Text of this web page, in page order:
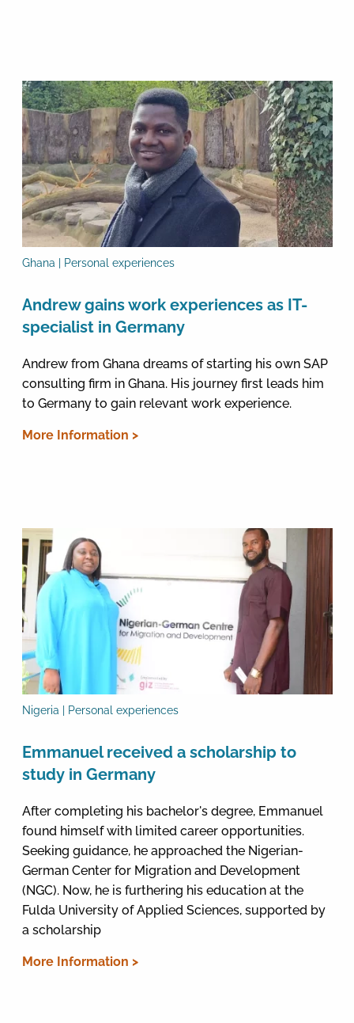
Ghana | Personal experiences
Andrew gains work experiences as IT-
specialist in Germany
Andrew from Ghana dreams of starting his own SAP
consulting firm in Ghana. His journey first leads him
to Germany to gain relevant work experience.
More Information >
Nigeria | Personal experiences
Emmanuel received a scholarship to
study in Germany
After completing his bachelor's degree, Emmanuel
found himself with limited career opportunities.
Seeking guidance, he approached the Nigerian-
German Center for Migration and Development
(NGC). Now, he is furthering his education at the
Fulda University of Applied Sciences, supported by
a scholarship
More Information >